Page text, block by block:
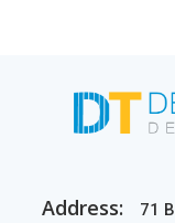
Address: 71